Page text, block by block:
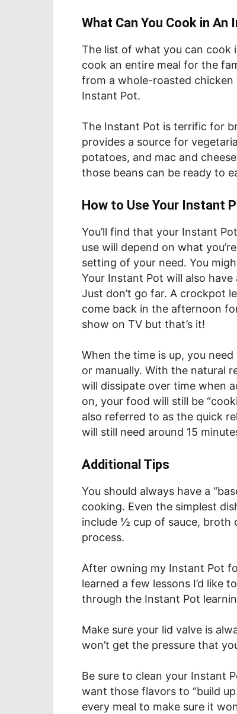
What Can You Cook in An
The list of what you can cook
cook an entire meal for the
from a whole-roasted chicken
Instant Pot.
The Instant Pot is terrific for
provides a source for
potatoes, and mac and
those beans can be ready to
How to Use Your Instant
You’ll find that your Instant
use will depend on what
setting of your need. You
Your Instant Pot will also
Just don’t go far. A crockpot
come back in the afternoon
show on TV but that’s it!
When the time is up, you
or manually. With the natural
will dissipate over time when
on, your food will still be
also referred to as the quick
will still need around 15
Additional Tips
You should always have a
cooking. Even the simplest
include ½ cup of sauce, broth
process.
After owning my Instant Pot
learned a few lessons I’d like
through the Instant Pot
Make sure your lid valve is
won’t get the pressure that
Be sure to clean your Instant
want those flavors to “build
every meal to make sure it